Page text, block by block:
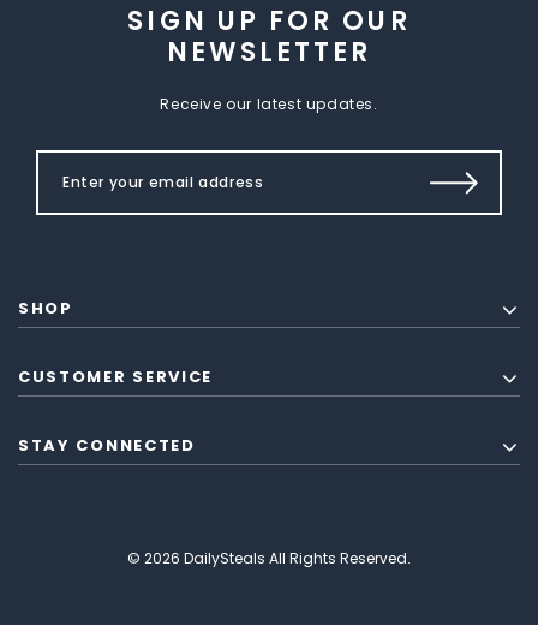
SIGN UP FOR OUR
NEWSLETTER
Receive our latest updates.
SHOP
CUSTOMER SERVICE
STAY CONNECTED
© 2026 DailySteals All Rights Reserved.